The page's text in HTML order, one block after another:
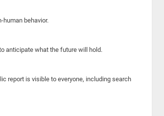
human behavior.
anticipate what the future will hold.
report is visible to everyone, including search